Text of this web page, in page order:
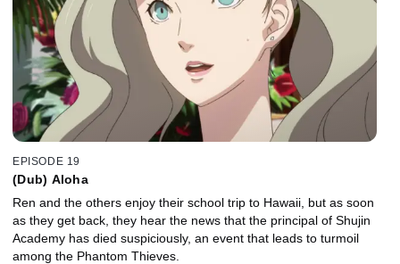
EPISODE 19
(Dub) Aloha
Ren and the others enjoy their school trip to Hawaii, but as soon
as they get back, they hear the news that the principal of Shujin
Academy has died suspiciously, an event that leads to turmoil
among the Phantom Thieves.